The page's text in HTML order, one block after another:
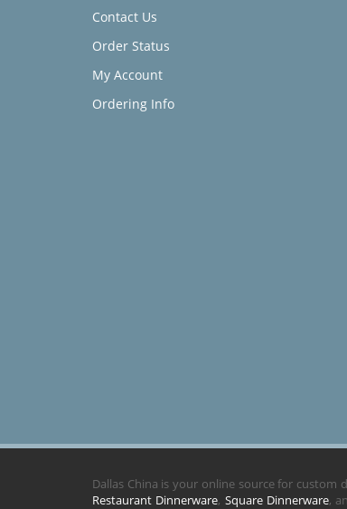
Contact Us
Order Status
My Account
Ordering Info
Dallas China is your online source for custom
Restaurant Dinnerware, Square Dinnerware,